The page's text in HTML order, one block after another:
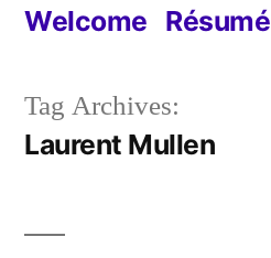
Welcome Résumé
Tag Archives:
Laurent Mullen